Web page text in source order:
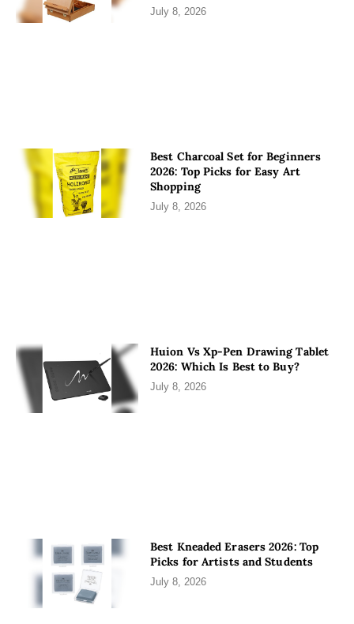
July 8, 2026
Best Charcoal Set for Beginners
2026: Top Picks for Easy Art
Shopping
July 8, 2026
Huion Vs Xp-Pen Drawing Tablet
2026: Which Is Best to Buy?
July 8, 2026
Best Kneaded Erasers 2026: Top
Picks for Artists and Students
July 8, 2026